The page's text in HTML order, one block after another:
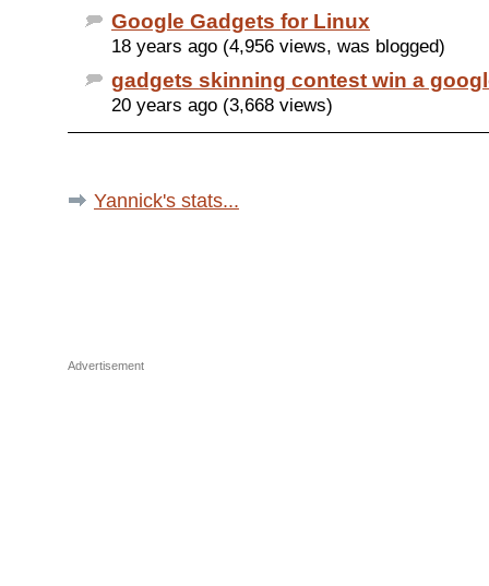
Google Gadgets for Linux
18 years ago (4,956 views, was blogged)
gadgets skinning contest win a
20 years ago (3,668 views)
Yannick's stats...
Advertisement